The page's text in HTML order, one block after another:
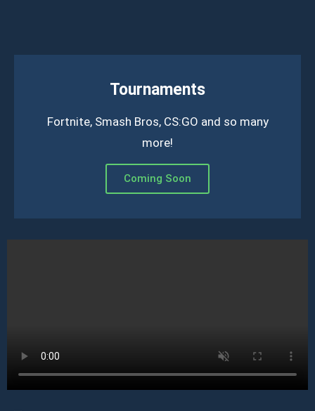
Tournaments
Fortnite, Smash Bros, CS:GO and so many
more!
Coming Soon